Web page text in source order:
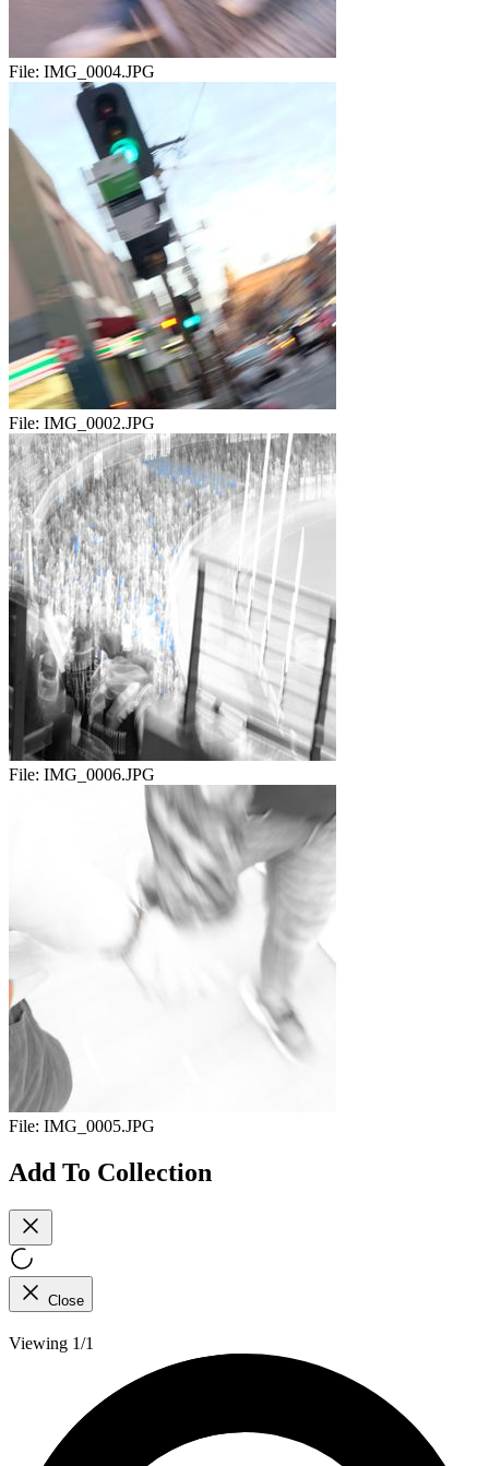
File: IMG_0004.JPG
File: IMG_0002.JPG
File: IMG_0006.JPG
File: IMG_0005.JPG
Add To Collection
Close
Viewing 1/1